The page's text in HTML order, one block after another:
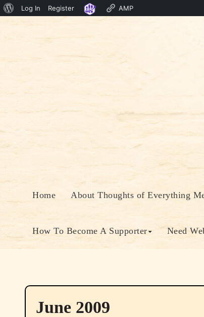
About
Log In Register AMP
Home About Thoughts of Everything
How To Become A Supporter Need
June 2009